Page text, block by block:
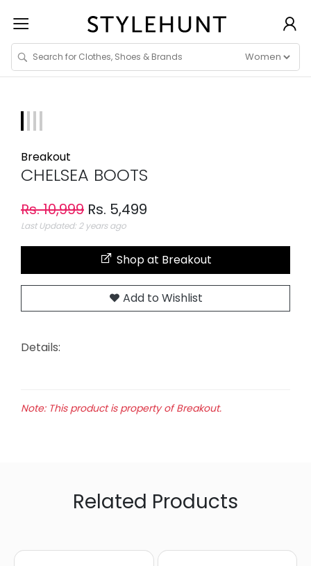
Breakout
CHELSEA BOOTS
Rs. 10,999 Rs. 5,499
Last Updated: 2 years ago
Shop at Breakout
Add to Wishlist
Details:
Note: This product is property of Breakout.
Related Products